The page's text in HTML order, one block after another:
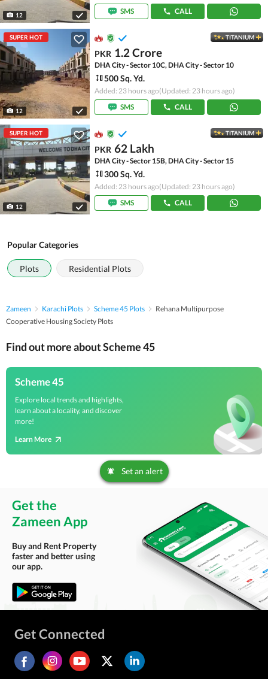
12
SMS
CALL
SUPER HOT
12
TITANIUM
PKR 1.2 Crore
DHA City - Sector 10C, DHA City - Sector 10
500 Sq. Yd.
Added: 23 hours ago(Updated: 23 hours ago)
SMS
CALL
SUPER HOT
12
TITANIUM
PKR 62 Lakh
DHA City - Sector 15B, DHA City - Sector 15
300 Sq. Yd.
Added: 23 hours ago(Updated: 23 hours ago)
SMS
CALL
Popular Categories
Plots Residential Plots
Zameen Karachi Plots Scheme 45 Plots
Rehana Multipurpose
Cooperative Housing Society Plots
Find out more about Scheme 45
Scheme 45
Explore local trends and highlights,
learn about a locality, and discover
more!
Learn More
Set an alert
Get the
Zameen App
Buy and Rent Property
faster and better using
our app.
Get Connected